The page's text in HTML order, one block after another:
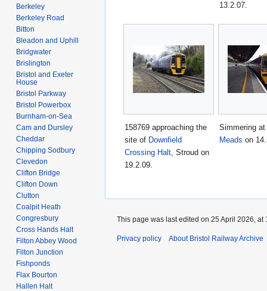
13.2.07.
158769 approaching the
site of Downfield
Crossing Halt , Stroud on
19.2.09.
Simmering at
Meads on
Berkeley
Berkeley Road
Bitton
Bleadon and Uphill
Bridgwater
Brislington
Bristol and Exeter
House
Bristol Parkway
Bristol Powerbox
Burnham-on-Sea
Cam and Dursley
Cheddar
Chipping Sodbury
Clevedon
Clifton Bridge
Clifton Down
Clutton
Coalpit Heath
Congresbury
Cross Hands Halt
Filton Abbey Wood
Filton Junction
Fishponds
Flax Bourton
Hallen Halt
This page was last edited on 25 April 2026, at
Privacy policy About Bristol Railway Archive